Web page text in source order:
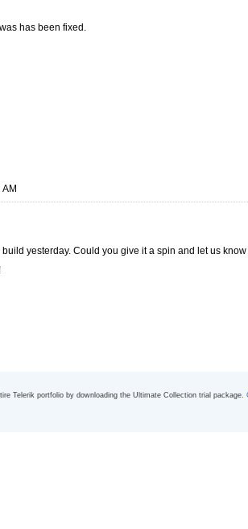
has been fixed.
yesterday. Could you give it a spin and let us
Telerik portfolio by downloading the Ultimate Collection trial package.